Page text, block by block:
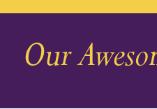
December 2025
November 2025
Our